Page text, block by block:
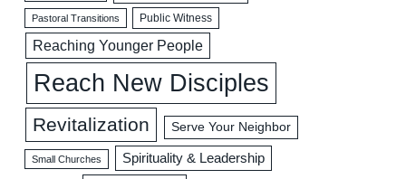
Pastoral Transitions Public Witness
Reaching Younger People
Reach New Disciples
Revitalization Serve Your Neighbor
Small Churches Spirituality & Leadership